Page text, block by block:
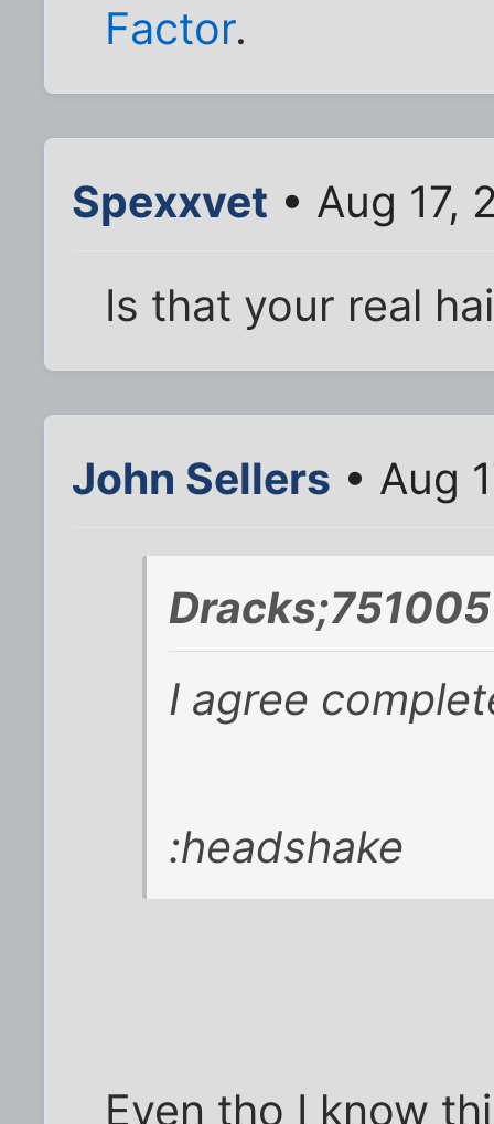
Factor.
Spexxvet • Aug 17,
Is that your real
John Sellers • Aug
I agree
:headshake
Even tho I know